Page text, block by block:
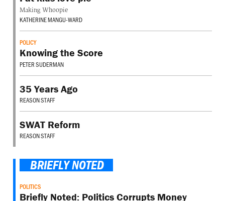
Making Whoopie
KATHERINE MANGU-WARD
POLICY
Knowing the Score
PETER SUDERMAN
35 Years Ago
REASON STAFF
SWAT Reform
REASON STAFF
BRIEFLY NOTED
POLITICS
Briefly Noted: Politics Corrupts Money